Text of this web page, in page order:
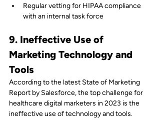
Regular vetting for HIPAA compliance
with an internal task force
9. Ineffective Use of
Marketing Technology and
Tools
According to the latest State of Marketing
Report by Salesforce, the top challenge for
healthcare digital marketers in 2023 is the
ineffective use of technology and tools.